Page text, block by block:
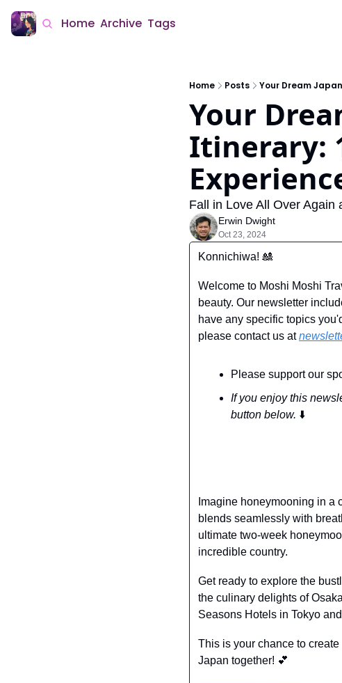
Home Archive Tags
Home Posts Your Dream
Your
Itinerary:
Fall in Love All Over Again
Erwin Dwight
Oct 23, 2024
Konnichiwa! 🎎
Welcome to Moshi Moshi
beauty. Our newsletter
have any specific topics
please contact us at
Please support our
If you enjoy this
button below. ⬇️
Imagine honeymooning in a
blends seamlessly with
ultimate two-week
incredible country.
Get ready to explore the
the culinary delights of
Seasons Hotels in Tokyo
This is your chance to
Japan together! 💕